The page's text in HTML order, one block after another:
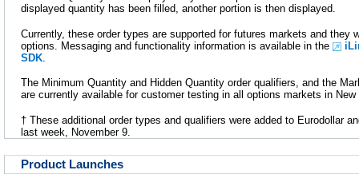
displayed quantity has been filled, another portion is then displayed.
Currently, these order types are supported for futures markets and they
options. Messaging and functionality information is available in the
SDK
The Minimum Quantity and Hidden Quantity order qualifiers, and the
are currently available for customer testing in all options markets in New
† These additional order types and qualifiers were added to Eurodollar
last week, November 9.
Product Launches